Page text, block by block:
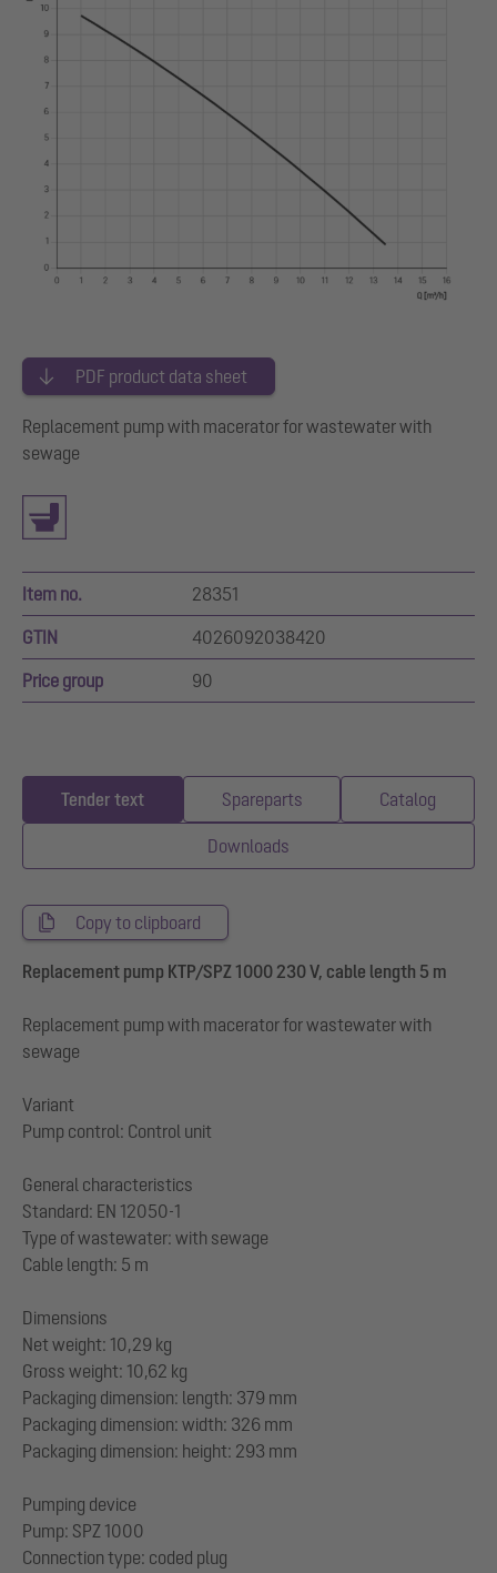
PDF product data sheet
Replacement pump with macerator for wastewater with
sewage
Item no. 28351
GTIN 4026092038420
Price group 90
Tender text Spareparts Catalog
Downloads
Copy to clipboard
Replacement pump KTP/SPZ 1000 230 V, cable length 5 m
Replacement pump with macerator for wastewater with
sewage
Variant
Pump control: Control unit
General characteristics
Standard: EN 12050-1
Type of wastewater: with sewage
Cable length: 5 m
Dimensions
Net weight: 10,29 kg
Gross weight: 10,62 kg
Packaging dimension: length: 379 mm
Packaging dimension: width: 326 mm
Packaging dimension: height: 293 mm
Pumping device
Pump: SPZ 1000
Connection type: coded plug